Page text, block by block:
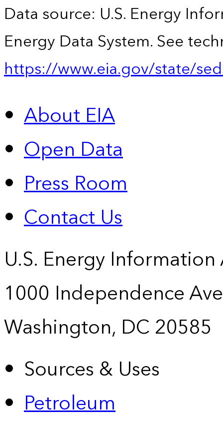
Data source: U.S. Energy
Energy Data System. See
https://www.eia.gov/state/
About EIA
Open Data
Press Room
Contact Us
U.S. Energy
1000 Independence
Washington, DC 20585
Sources & Uses
Petroleum